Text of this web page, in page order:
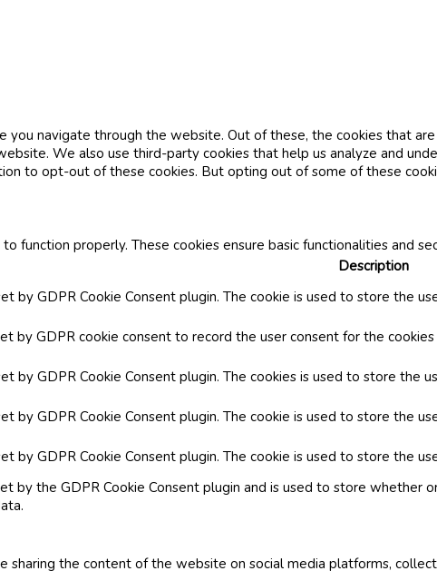
navigate through the website. Out of these, the cookies that
We also use third-party cookies that help us analyze and
to opt-out of these cookies. But opting out of some of these
function properly. These cookies ensure basic functionalities and
Description
by GDPR Cookie Consent plugin. The cookie is used to store the
by GDPR cookie consent to record the user consent for the
by GDPR Cookie Consent plugin. The cookies is used to store the
by GDPR Cookie Consent plugin. The cookie is used to store the
by GDPR Cookie Consent plugin. The cookie is used to store the
by the GDPR Cookie Consent plugin and is used to store
sharing the content of the website on social media platforms,